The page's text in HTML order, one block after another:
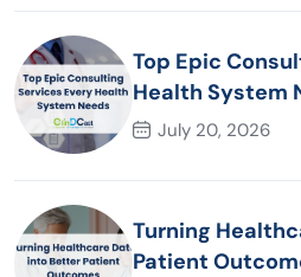
Top Epic
Health System
July 20, 2026
Turning
Patient